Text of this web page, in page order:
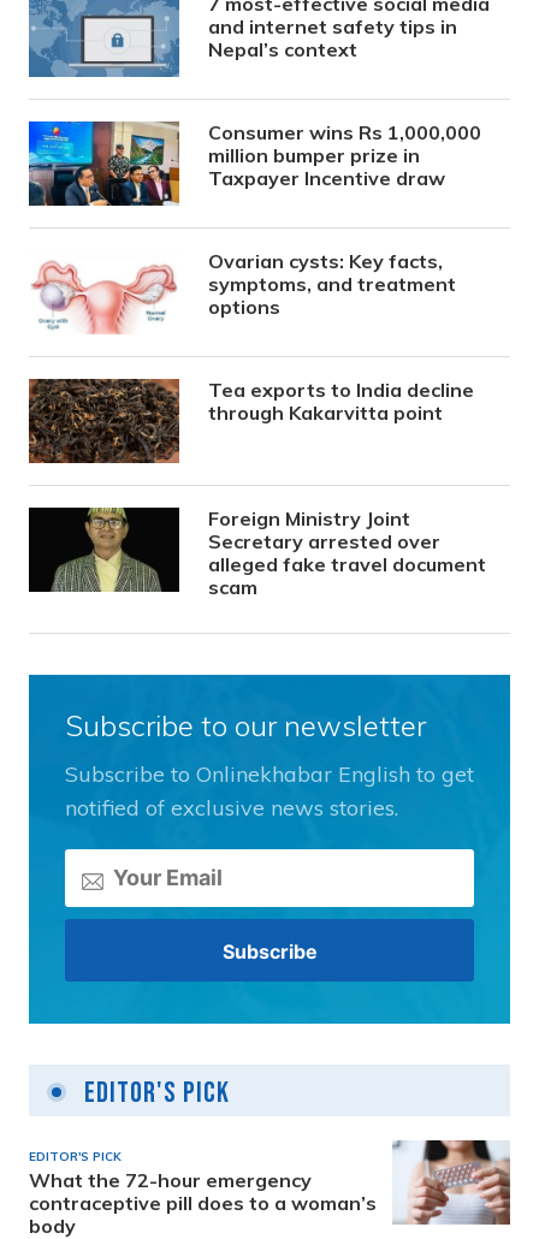
and internet safety tips in
Nepal’s context
Consumer wins Rs 1,000,000
million bumper prize in
Taxpayer Incentive draw
Ovarian cysts: Key facts,
symptoms, and treatment
options
Tea exports to India decline
through Kakarvitta point
Foreign Ministry Joint
Secretary arrested over
alleged fake travel document
scam
Subscribe to our newsletter
Subscribe to Onlinekhabar English to get
notified of exclusive news stories.
Editor's Pick
EDITOR'S PICK
What the 72-hour emergency
contraceptive pill does to a woman’s
body